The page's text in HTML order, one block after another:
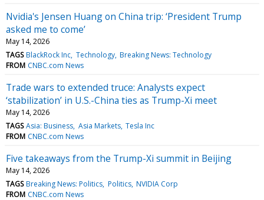
Nvidia's Jensen Huang on China trip: ‘President Trump
asked me to come’
May 14, 2026
TAGS BlackRock Inc Technology Breaking News: Technology
FROM CNBC.com News
Trade wars to extended truce: Analysts expect
‘stabilization’ in U.S.-China ties as Trump-Xi meet
May 14, 2026
TAGS Asia: Business Asia Markets Tesla Inc
FROM CNBC.com News
Five takeaways from the Trump-Xi summit in Beijing
May 14, 2026
TAGS Breaking News: Politics Politics NVIDIA Corp
FROM CNBC.com News